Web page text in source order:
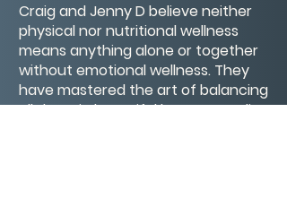
Craig and Jenny D believe neither
physical nor nutritional wellness
means anything alone or together
without emotional wellness. They
have mastered the art of balancing
all three in beautiful harmony to live